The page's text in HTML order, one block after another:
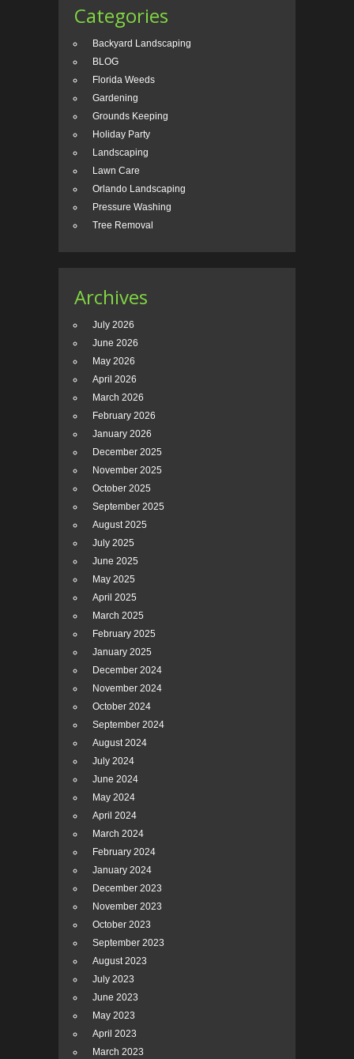
Categories
Backyard Landscaping
BLOG
Florida Weeds
Gardening
Grounds Keeping
Holiday Party
Landscaping
Lawn Care
Orlando Landscaping
Pressure Washing
Tree Removal
Archives
July 2026
June 2026
May 2026
April 2026
March 2026
February 2026
January 2026
December 2025
November 2025
October 2025
September 2025
August 2025
July 2025
June 2025
May 2025
April 2025
March 2025
February 2025
January 2025
December 2024
November 2024
October 2024
September 2024
August 2024
July 2024
June 2024
May 2024
April 2024
March 2024
February 2024
January 2024
December 2023
November 2023
October 2023
September 2023
August 2023
July 2023
June 2023
May 2023
April 2023
March 2023